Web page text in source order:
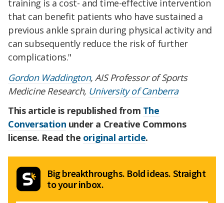
training is a cost- and time-effective intervention
that can benefit patients who have sustained a
previous ankle sprain during physical activity and
can subsequently reduce the risk of further
complications."
Gordon Waddington, AIS Professor of Sports
Medicine Research, University of Canberra
This article is republished from The
Conversation under a Creative Commons
license. Read the original article.
Big breakthroughs. Bold ideas. Straight
to your inbox.